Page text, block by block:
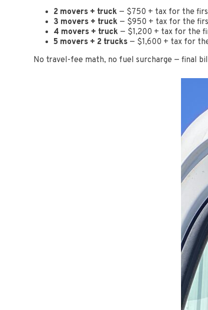
2 movers + truck — $750 + tax for the
3 movers + truck — $950 + tax for the
4 movers + truck — $1,200 + tax for the
5 movers + 2 trucks — $1,600 + tax for
No travel-fee math, no fuel surcharge — final